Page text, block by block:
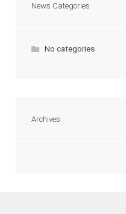
News Categories
No categories
Archives